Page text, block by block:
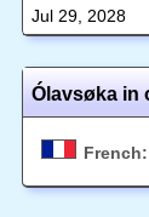
Jul 29, 2028
Ólavsøka in
French: